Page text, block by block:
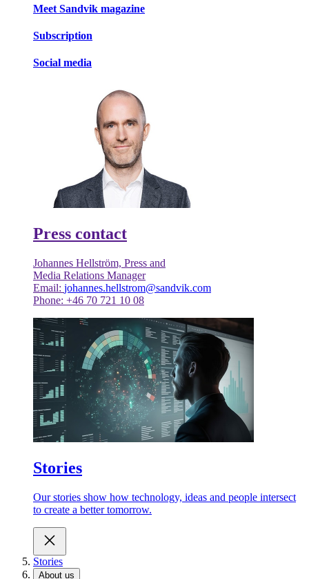
Meet Sandvik magazine
Subscription
Social media
Press contact
Johannes Hellström, Press and
Media Relations Manager
Email: johannes.hellstrom@sandvik.com
Phone: +46 70 721 10 08
Stories
Our stories show how technology, ideas and people intersect
to create a better tomorrow.
Stories
About us